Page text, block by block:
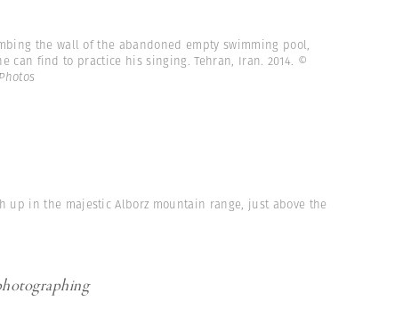
the wall of the abandoned empty swimming pool,
can find to practice his singing. Tehran, Iran. 2014. ©
up in the majestic Alborz mountain range, just above the